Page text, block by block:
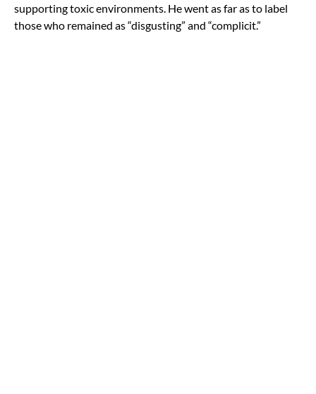
supporting toxic environments. He went as far as to label
those who remained as “disgusting” and “complicit.”